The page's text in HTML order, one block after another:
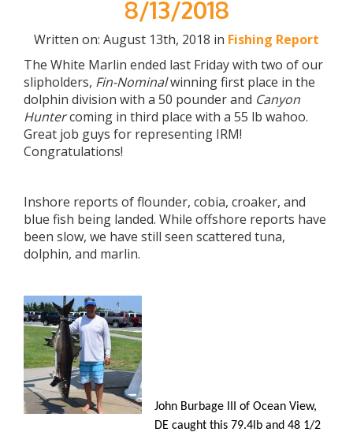
8/13/2018
Written on: August 13th, 2018 in Fishing Report
The White Marlin ended last Friday with two of our
slipholders, Fin-Nominalwinning first place in the
dolphin division with a 50 pounder and Canyon
Huntercoming in third place with a 55 lb wahoo.
Great job guys for representing IRM!
Congratulations!
Inshore reports of flounder, cobia, croaker, and
blue fish being landed. While offshore reports have
been slow, we have still seen scattered tuna,
dolphin, and marlin.
John Burbage III of Ocean View,
DE caught this 79.4lb and 48 1/2